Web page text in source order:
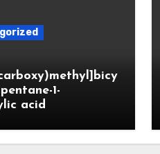
1-
acid